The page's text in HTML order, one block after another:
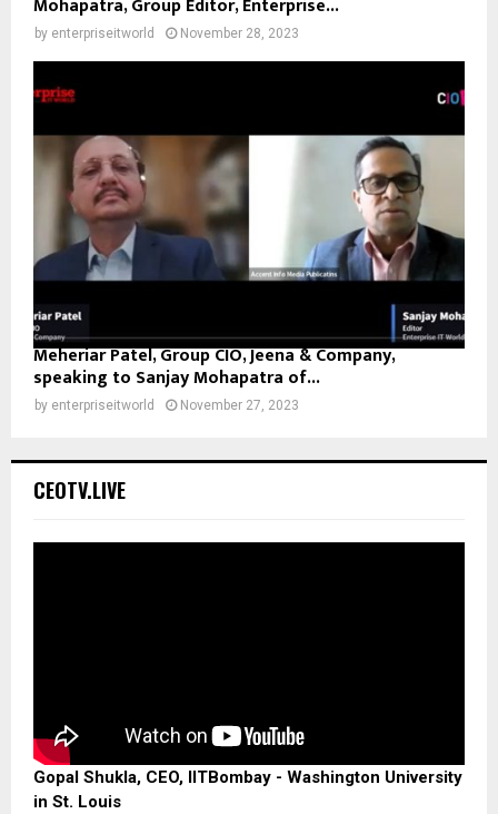
by enterpriseitworld November 28, 2023
Meheriar Patel, Group CIO, Jeena & Company,
speaking to Sanjay Mohapatra of...
by enterpriseitworld November 27, 2023
CEOTV.LIVE
Gopal Shukla, CEO, IITBombay - Washington University
in St. Louis